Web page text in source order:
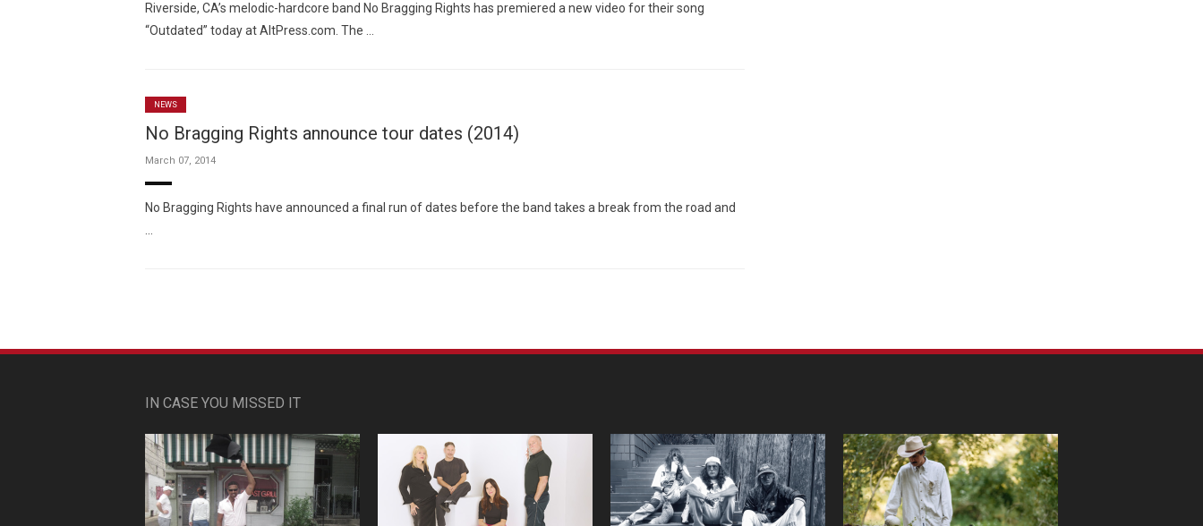
Riverside, CA’s melodic-hardcore band No Bragging Rights has premiered a new video for their song
“Outdated” today at AltPress.com. The …
NEWS
No Bragging Rights announce tour dates (2014)
March 07, 2014
No Bragging Rights have announced a final run of dates before the band takes a break from the road and
IN CASE YOU MISSED IT